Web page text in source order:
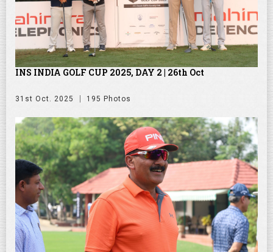
INS INDIA GOLF CUP 2025, DAY 2 | 26th Oct
31st Oct. 2025 195 Photos